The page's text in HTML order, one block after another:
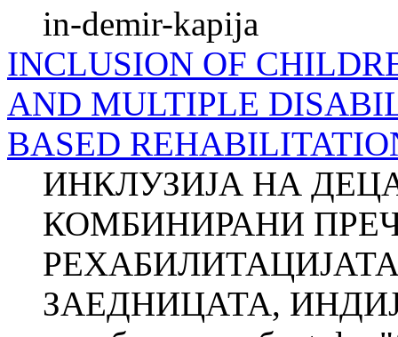
in-demir-kapija
INCLUSION OF
AND MULTIPLE
BASED
ИНКЛУЗИЈА НА
КОМБИНИРАНИ
ЗАЕДНИЦАТА,